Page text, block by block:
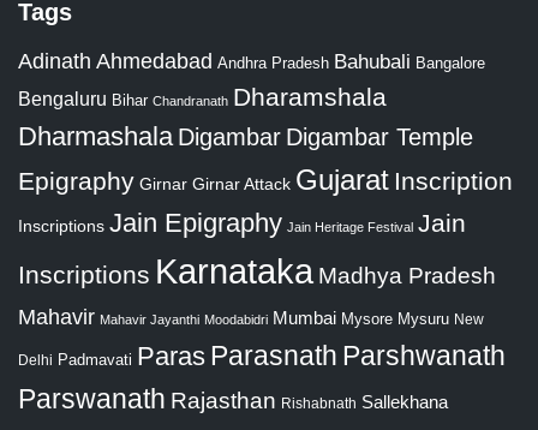
Tags
Adinath Ahmedabad Andhra Pradesh Bahubali Bangalore
Bengaluru Bihar Chandranath Dharamshala
Dharmashala Digambar Digambar Temple
Epigraphy Girnar Girnar Attack Gujarat Inscription
Inscriptions Jain Epigraphy Jain Heritage Festival Jain
Inscriptions Karnataka Madhya Pradesh
Mahavir Mahavir Jayanthi Moodabidri Mumbai Mysore Mysuru New
Delhi Padmavati Paras Parasnath Parshwanath
Parswanath Rajasthan Rishabnath Sallekhana